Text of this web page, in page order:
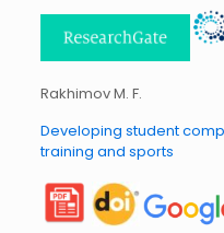
Rakhimov M. F.
Developing student
training and sports